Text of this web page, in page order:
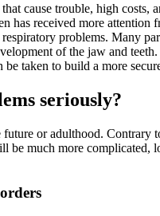
cause trouble, high
received more
problems. Many
of the jaw and
taken to build a more
seriously?
or adulthood.
much more